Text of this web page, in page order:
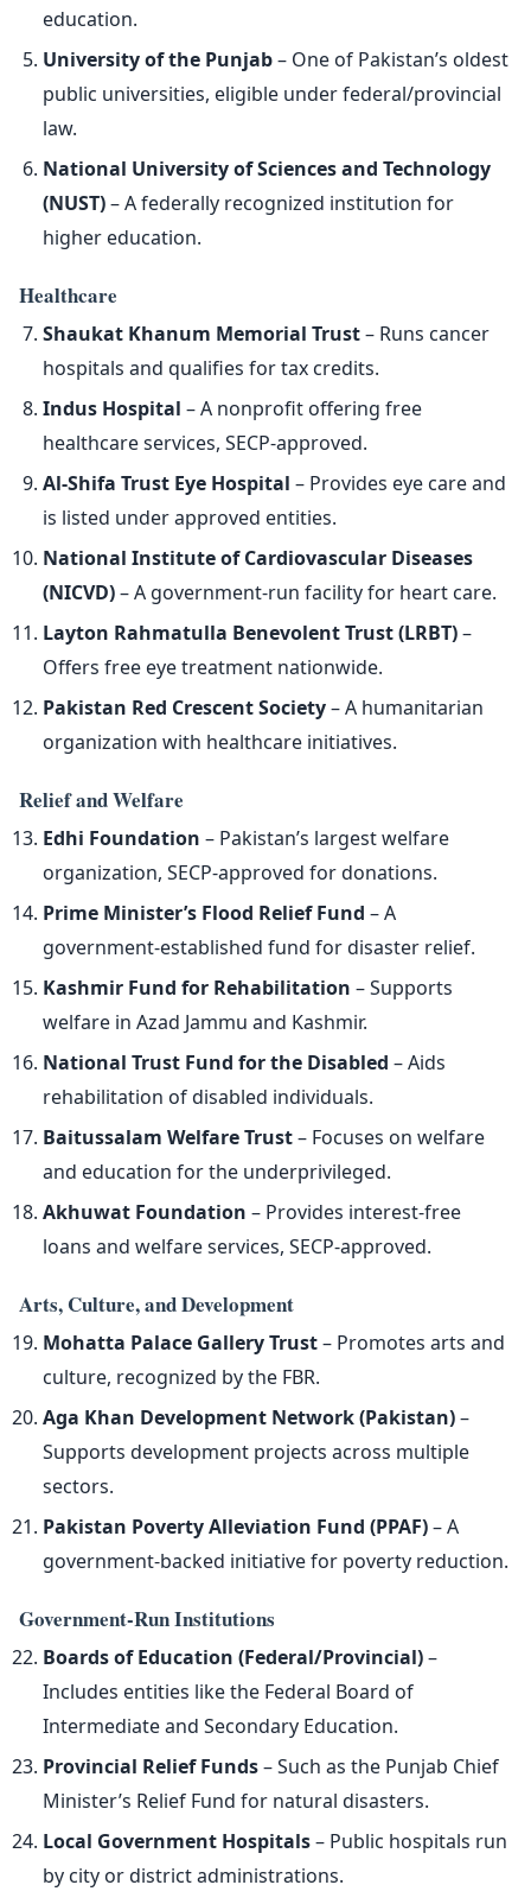
education.
University of the Punjab– One of Pakistan’s oldest
public universities, eligible under federal/provincial
law.
National University of Sciences and Technology
(NUST)– A federally recognized institution for
higher education.
Healthcare
Shaukat Khanum Memorial Trust– Runs cancer
hospitals and qualifies for tax credits.
Indus Hospital – A nonprofit offering free
healthcare services, SECP-approved.
Al-Shifa Trust Eye Hospital – Provides eye care and
is listed under approved entities.
National Institute of Cardiovascular Diseases
(NICVD)– A government-run facility for heart care.
Layton Rahmatulla Benevolent Trust (LRBT)–
Offers free eye treatment nationwide.
Pakistan Red Crescent Society– A humanitarian
organization with healthcare initiatives.
Relief and Welfare
Edhi Foundation – Pakistan’s largest welfare
organization, SECP-approved for donations.
Prime Minister’s Flood Relief Fund – A
government-established fund for disaster relief.
Kashmir Fund for Rehabilitation – Supports
welfare in Azad Jammu and Kashmir.
National Trust Fund for the Disabled – Aids
rehabilitation of disabled individuals.
Baitussalam Welfare Trust– Focuses on welfare
and education for the underprivileged.
Akhuwat Foundation – Provides interest-free
loans and welfare services, SECP-approved.
Arts, Culture, and Development
Mohatta Palace Gallery Trust– Promotes arts and
culture, recognized by the FBR.
Aga Khan Development Network (Pakistan)–
Supports development projects across multiple
sectors.
Pakistan Poverty Alleviation Fund (PPAF)– A
government-backed initiative for poverty reduction.
Government-Run Institutions
Boards of Education (Federal/Provincial)–
Includes entities like the Federal Board of
Intermediate and Secondary Education.
Provincial Relief Funds– Such as the Punjab Chief
Minister’s Relief Fund for natural disasters.
Local Government Hospitals– Public hospitals run
by city or district administrations.